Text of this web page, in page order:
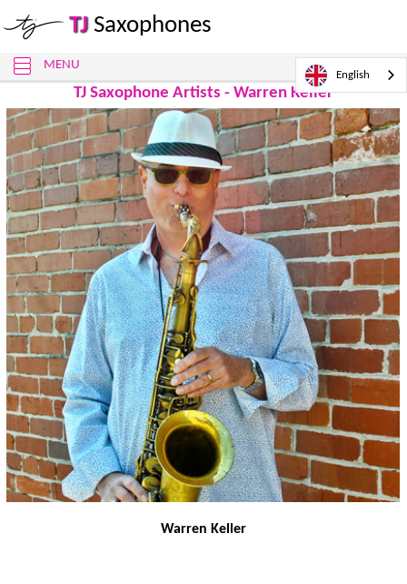
TJSaxophones
English
MENU
TJ Saxophone Artists - Warren Keller
Warren Keller